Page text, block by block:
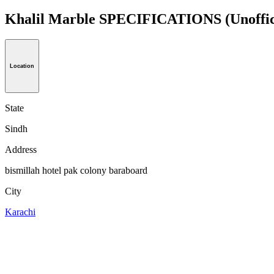
Khalil Marble SPECIFICATIONS
Location
State
Sindh
Address
bismillah hotel pak colony baraboard
City
Karachi